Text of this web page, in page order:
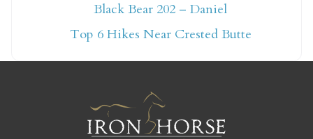
Not ready to book
Send yourself an email with your booking
details so you can finish booking your
Crested Butte adventure whenever you're
Black Bear 202 – Daniel
Top 6 Hikes Near Crested Butte